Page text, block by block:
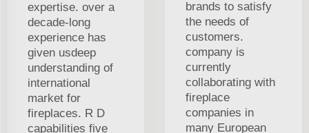
expertise. over a
decade-long
experience has
given usdeep
understanding of
international
market for
fireplaces. R D
capabilities five
brands to satisfy
the needs of
customers.
company is
currently
collaborating with
fireplace
companies in
many European